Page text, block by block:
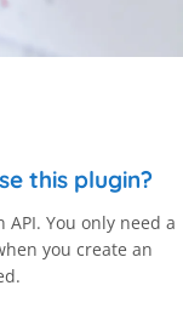
this plugin?
API. You only need a
you create an